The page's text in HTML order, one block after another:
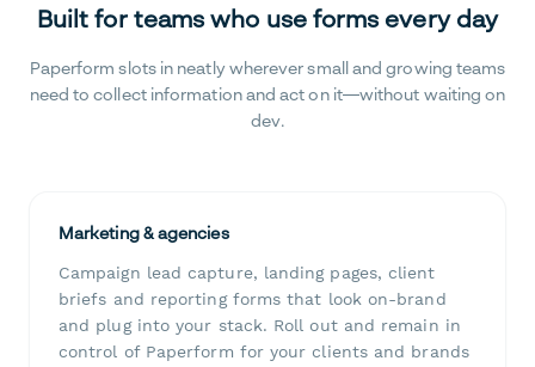
Built for teams who use forms every day
Paperform slots in neatly wherever small and growing teams
need to collect information and act on it—without waiting on
dev.
Marketing & agencies
Campaign lead capture, landing pages, client
briefs and reporting forms that look on-brand
and plug into your stack. Roll out and remain in
control of Paperform for your clients and brands